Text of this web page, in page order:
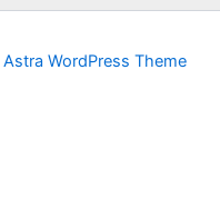
Astra WordPress Theme